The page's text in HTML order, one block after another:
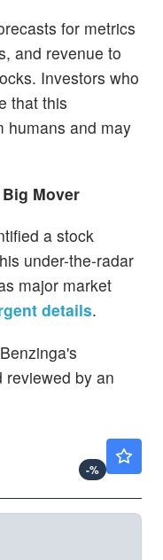
for metrics
and revenue to
Investors who
that this
humans and may
Mover
a stock
under-the-radar
major market
details.
reviewed by an
-%